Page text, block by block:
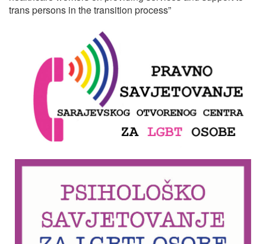
trans persons in the transition process”